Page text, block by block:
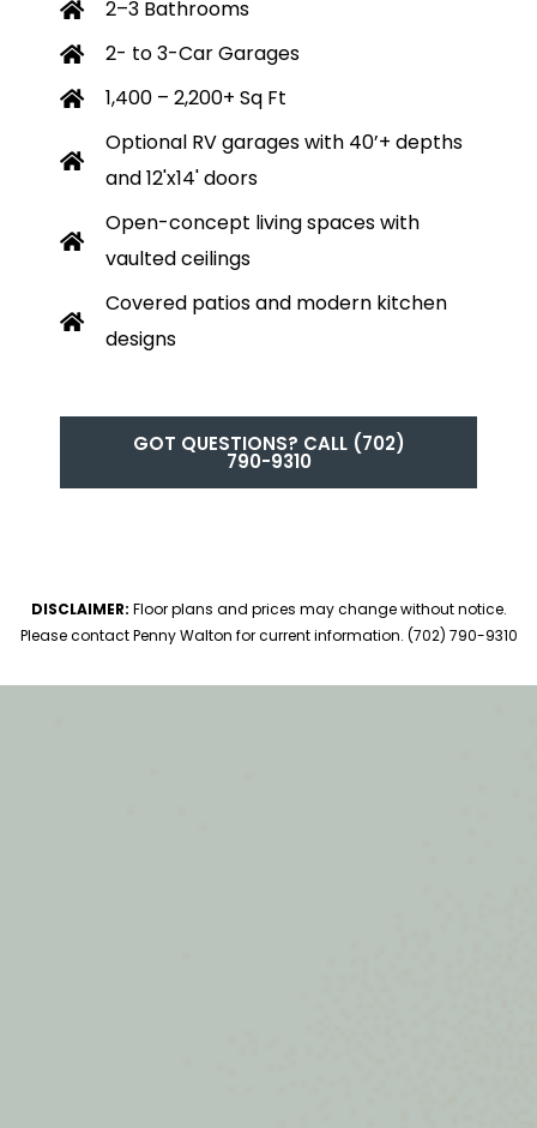
2–3 Bathrooms
2- to 3-Car Garages
1,400 – 2,200+ Sq Ft
Optional RV garages with 40’+ depths
and 12'x14' doors
Open-concept living spaces with
vaulted ceilings
Covered patios and modern kitchen
designs
GOT QUESTIONS? CALL (702)
790-9310
DISCLAIMER: Floor plans and prices may change without notice.
Please contact Penny Walton for current information. (702) 790-9310